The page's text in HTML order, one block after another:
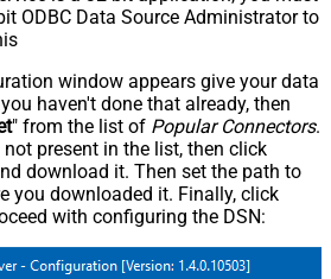
ODBC Data Source Administrator to
window appears give your data
haven't done that already, then
" from the list of Popular Connectors.
present in the list, then click
download it. Then set the path to
you downloaded it. Finally, click
with configuring the DSN: